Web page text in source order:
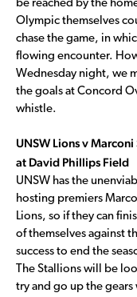
be reached by the
Olympic themselves
chase the game, in
flowing encounter.
Wednesday night, we
the goals at Concord
whistle.
UNSW Lions v
at David Phillips Field
UNSW has the
hosting premiers
Lions, so if they can
of themselves against
success to end the
The Stallions will be
try and go up the gears